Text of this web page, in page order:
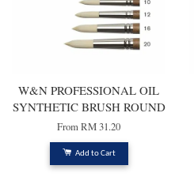
W&N PROFESSIONAL OIL
SYNTHETIC BRUSH ROUND
FromRM 31.20
Add to Cart